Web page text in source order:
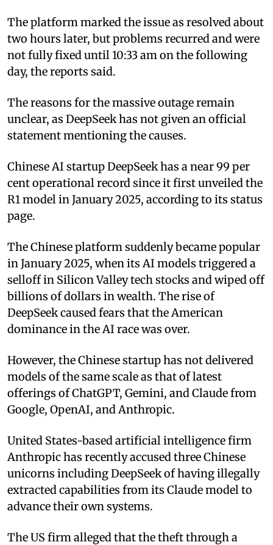
The platform marked the issue as resolved about
two hours later, but problems recurred and were
not fully fixed until 10:33 am on the following
day, the reports said.
The reasons for the massive outage remain
unclear, as DeepSeek has not given an official
statement mentioning the causes.
Chinese AI startup DeepSeek has a near 99 per
cent operational record since it first unveiled the
R1 model in January 2025, according to its status
page.
The Chinese platform suddenly became popular
in January 2025, when its AI models triggered a
selloff in Silicon Valley tech stocks and wiped off
billions of dollars in wealth. The rise of
DeepSeek caused fears that the American
dominance in the AI race was over.
However, the Chinese startup has not delivered
models of the same scale as that of latest
offerings of ChatGPT, Gemini, and Claude from
Google, OpenAI, and Anthropic.
United States-based artificial intelligence firm
Anthropic has recently accused three Chinese
unicorns including DeepSeek of having illegally
extracted capabilities from its Claude model to
advance their own systems.
The US firm alleged that the theft through a